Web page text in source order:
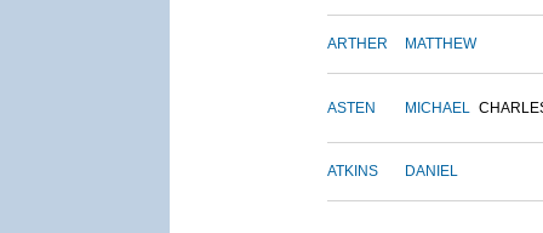
ARTHER MATTHEW
ASTEN MICHAEL
ATKINS DANIEL